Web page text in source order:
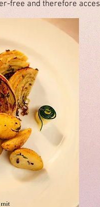
free and therefore